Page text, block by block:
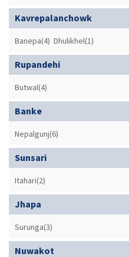
Kavrepalanchowk
Banepa(4) Dhulikhel(1)
Rupandehi
Butwal(4)
Banke
Nepalgunj(6)
Sunsari
Itahari(2)
Jhapa
Surunga(3)
Nuwakot